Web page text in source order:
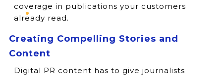
coverage in publications your customers
already read.
Creating Compelling Stories and
Content
Digital PR content has to give journalists